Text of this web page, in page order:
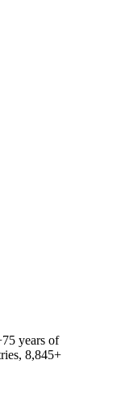
years of
8,845+